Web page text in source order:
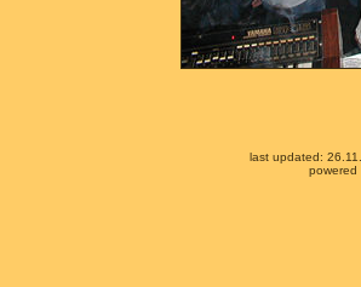
last updated:
powered